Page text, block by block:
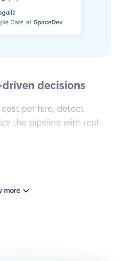
decisions
per hire, detect
the pipeline with real-
more